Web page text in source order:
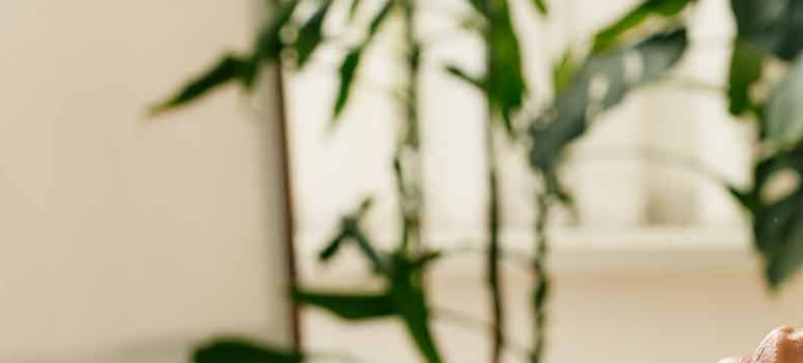
by traditional